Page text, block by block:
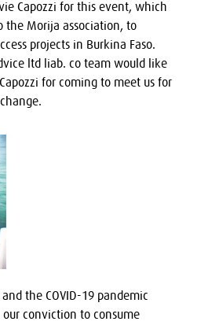
Capozzi for this event, which
the Morija association, to
projects in Burkina Faso.
ltd liab. co team would like
for coming to meet us for
the COVID-19 pandemic
conviction to consume